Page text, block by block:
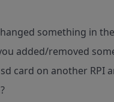
something in
added/removed
card on another RPI